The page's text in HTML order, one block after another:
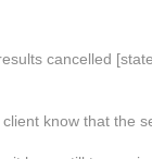
cancelled
know that the